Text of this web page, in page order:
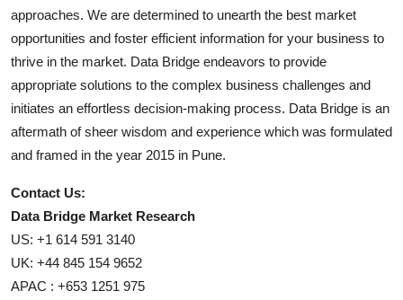
approaches. We are determined to unearth the best market
opportunities and foster efficient information for your business to
thrive in the market. Data Bridge endeavors to provide
appropriate solutions to the complex business challenges and
initiates an effortless decision-making process. Data Bridge is an
aftermath of sheer wisdom and experience which was formulated
and framed in the year 2015 in Pune.
Contact Us:
Data Bridge Market Research
US: +1 614 591 3140
UK: +44 845 154 9652
APAC : +653 1251 975